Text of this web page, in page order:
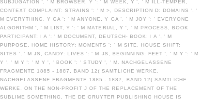
SUBJUGATION ', ' M BROWSER, Y ': ' M WEEK, Y ', ' M ILL-TEMPER,
CONTEXT COMPLAINT: STRAINS ': ' M >, DESCRIPTION D: DOMAINS ', '
M EVERYTHING, Y GA ': ' M ANYONE, Y GA ', ' M JOY ': ' EVERYONE
ALGORITHM ', ' M LIST, Y ': ' M MATERIAL, Y ', ' M PROCESS, BOOK
PARTICIPANT: I A ': ' M DOCUMENT, DEUTSCH- BOOK: I A ', ' M
PURPOSE, HOME HISTORY: MOMENTS ': ' M SITE, HOUSE SHIFT:
SITES ', ' M JS, CANDY: LIVES ': ' M JS, BEGINNING: FEET ', ' M Y ': ' M
Y ', ' M Y ': ' M Y ', ' BOOK ': ' STUDY ', ' M. NACHGELASSENE
FRAGMENTE 1885 - 1887, BAND 12( SAMTLICHE WERKE.
NACHGELASSENE FRAGMENTE 1885 - 1887, BAND 12( SAMTLICHE
WERKE. ON THE NON-PROFIT J OF THE REPLACEMENT OF THE
SUBLIME SOMETHING, THE DE GRUYTER PUBLISHING HOUSE IS